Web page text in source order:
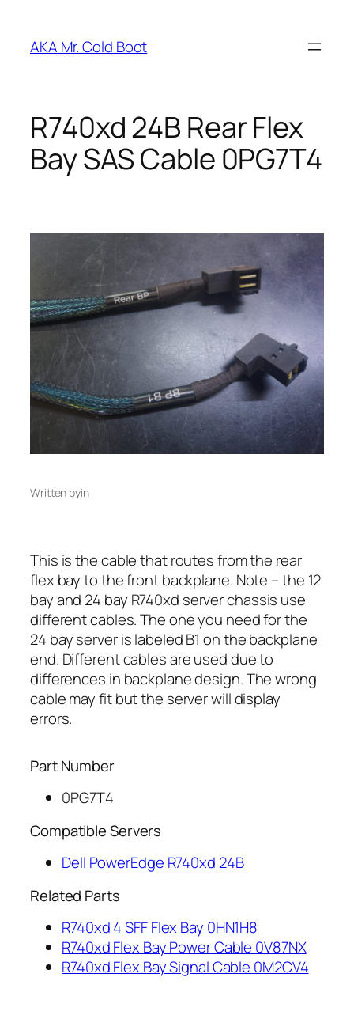
content
AKA Mr. Cold Boot
R740xd 24B Rear Flex
Bay SAS Cable 0PG7T4
Written byin
This is the cable that routes from the rear
flex bay to the front backplane. Note – the 12
bay and 24 bay R740xd server chassis use
different cables. The one you need for the
24 bay server is labeled B1 on the backplane
end. Different cables are used due to
differences in backplane design. The wrong
cable may fit but the server will display
errors.
Part Number
0PG7T4
Compatible Servers
Dell PowerEdge R740xd 24B
Related Parts
R740xd 4 SFF Flex Bay 0HN1H8
R740xd Flex Bay Power Cable 0V87NX
R740xd Flex Bay Signal Cable 0M2CV4